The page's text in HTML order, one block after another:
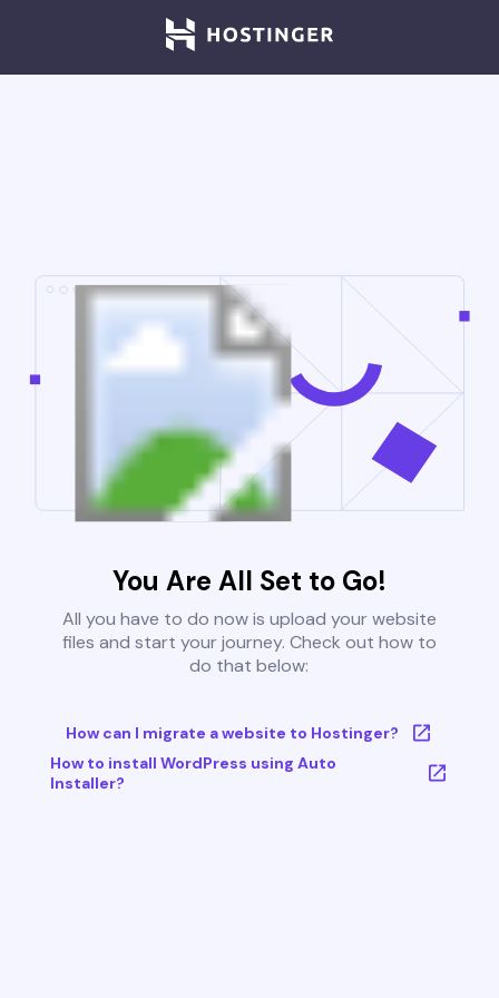
You Are All Set to Go!
All you have to do now is upload your website
files and start your journey. Check out how to
do that below:
How can I migrate a website to Hostinger?
How to install WordPress using Auto
Installer?